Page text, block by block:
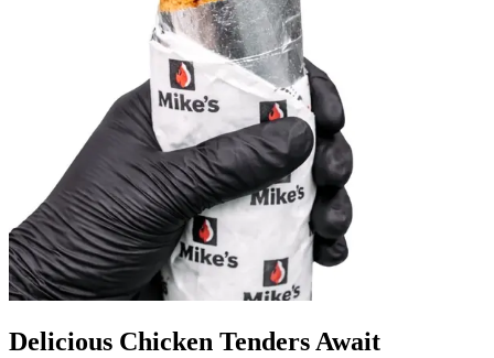
Delicious Chicken Tenders Await